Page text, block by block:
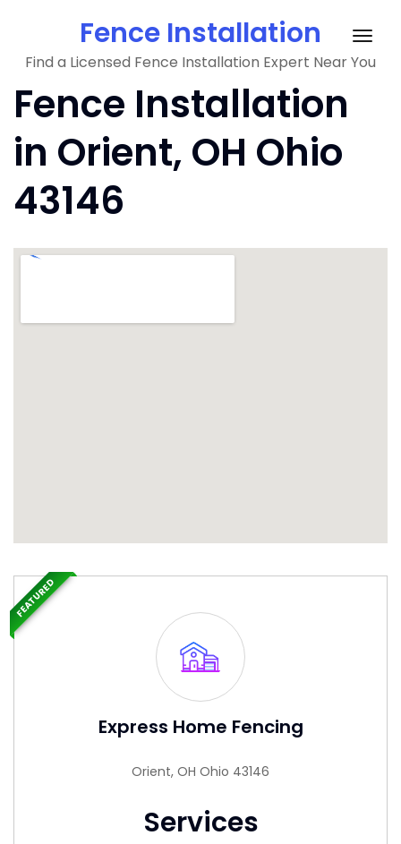
content
Fence Installation
Find a Licensed Fence Installation Expert Near You
Fence Installation
in Orient, OH Ohio
43146
Express Home Fencing
Orient, OH Ohio 43146
Services
FEATURED